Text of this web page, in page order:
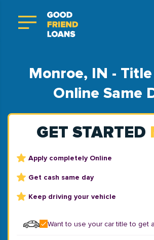
Monroe, IN -
Online Same
GET STARTED
Apply completely Online
Get cash same day
Keep driving your vehicle
Want to use your car title to get